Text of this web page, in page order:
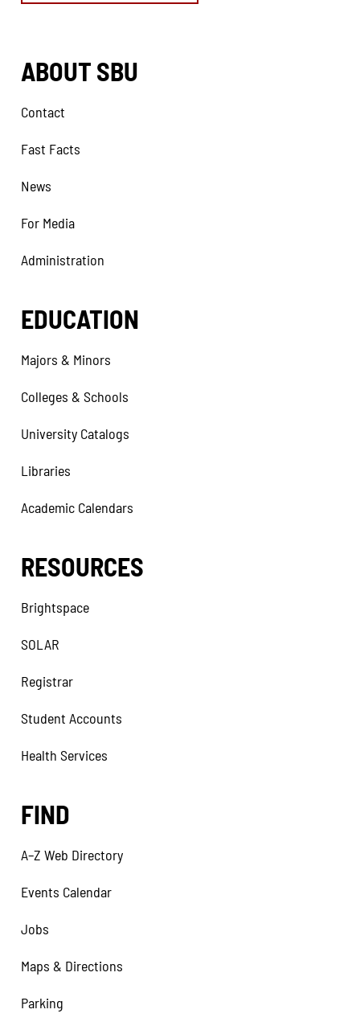
ABOUT SBU
Contact
Fast Facts
News
For Media
Administration
EDUCATION
Majors & Minors
Colleges & Schools
University Catalogs
Libraries
Academic Calendars
RESOURCES
Brightspace
SOLAR
Registrar
Student Accounts
Health Services
FIND
A–Z Web Directory
Events Calendar
Jobs
Maps & Directions
Parking